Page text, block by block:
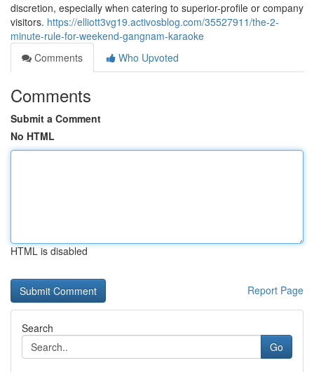
discretion, especially when catering to superior-profile or company
visitors. https://elliott3vg19.activosblog.com/35527911/the-2-
minute-rule-for-weekend-gangnam-karaoke
Comments
Who Upvoted
Comments
Submit a Comment
No HTML
HTML is disabled
Report Page
Search
Go